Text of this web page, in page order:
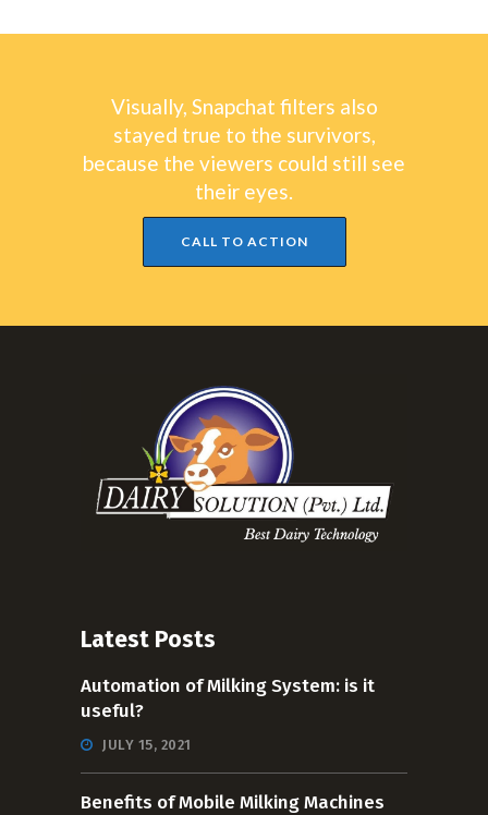
Visually, Snapchat filters also
stayed true to the survivors,
because the viewers could still see
their eyes.
CALL TO ACTION
Latest Posts
Automation of Milking System: is it
useful?
JULY 15, 2021
Benefits of Mobile Milking Machines